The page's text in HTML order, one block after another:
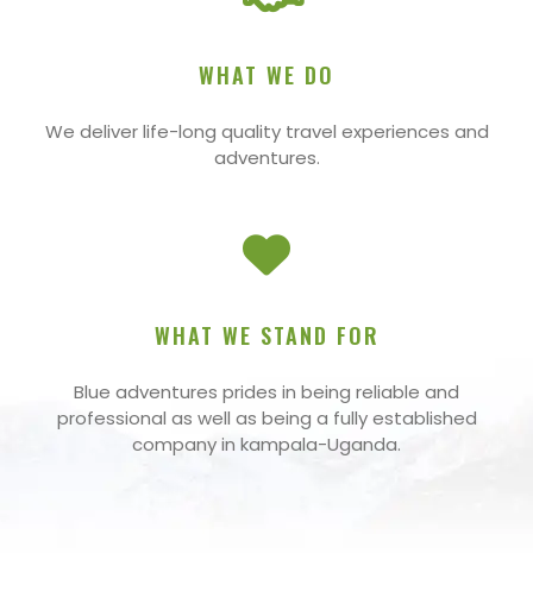
WHAT WE DO
We deliver life-long quality travel experiences and
adventures.
WHAT WE STAND FOR
Blue adventures prides in being reliable and
professional as well as being a fully established
company in kampala-Uganda.